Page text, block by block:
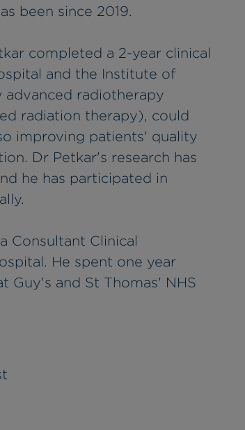
been since 2019.
completed a 2-year clinical
and the Institute of
advanced radiotherapy
radiation therapy), could
improving patients' quality
Dr Petkar's research has
he has participated in
Consultant Clinical
He spent one year
Guy's and St Thomas' NHS